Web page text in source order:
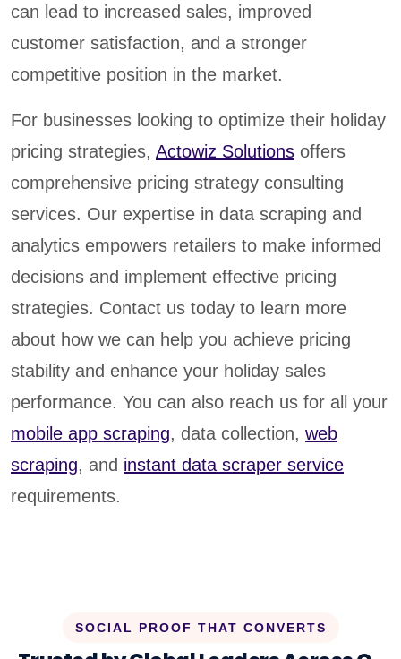
can lead to increased sales, improved
customer satisfaction, and a stronger
competitive position in the market.
For businesses looking to optimize their holiday
pricing strategies, Actowiz Solutions offers
comprehensive pricing strategy consulting
services. Our expertise in data scraping and
analytics empowers retailers to make informed
decisions and implement effective pricing
strategies. Contact us today to learn more
about how we can help you achieve pricing
stability and enhance your holiday sales
performance. You can also reach us for all your
mobile app scraping, data collection, web
scraping, and instant data scraper service
requirements.
SOCIAL PROOF THAT CONVERTS